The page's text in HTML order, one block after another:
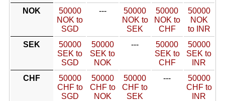
NOK
50000
NOK to
SGD
---
50000
NOK to
SEK
50000
NOK to
CHF
50000
NOK
to INR
SEK
50000
SEK to
SGD
50000
SEK to
NOK
---
50000
SEK to
CHF
50000
SEK to
INR
CHF
50000
CHF to
SGD
50000
CHF to
NOK
50000
CHF to
SEK
---
50000
CHF to
INR